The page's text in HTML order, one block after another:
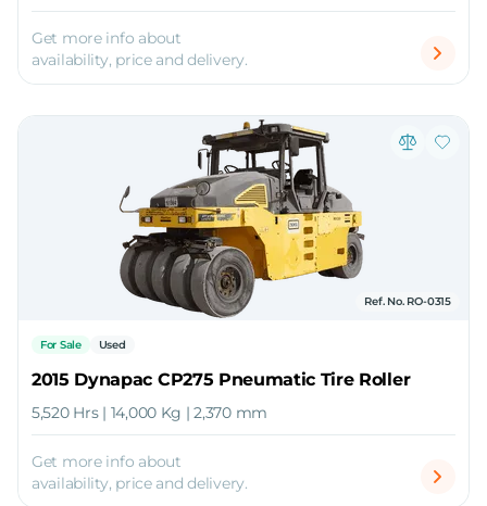
Get more info about
availability, price and delivery.
Ref. No. RO-0315
For Sale Used
2015 Dynapac CP275 Pneumatic Tire Roller
5,520 Hrs | 14,000 Kg | 2,370 mm
Get more info about
availability, price and delivery.